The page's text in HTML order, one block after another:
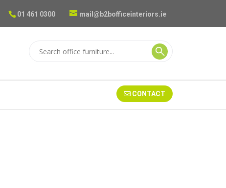
01 461 0300 mail@b2bofficeinteriors.ie
CONTACT